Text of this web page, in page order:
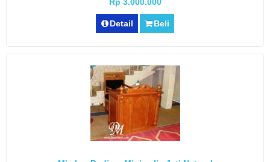
Detail Beli